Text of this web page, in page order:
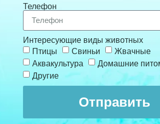
Телефон
Интересующие виды животных
Птицы
Свиньи
Жвачные
Аквакультура
Домашние
Другие
Отправить